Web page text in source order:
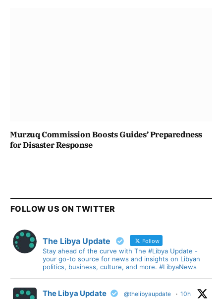
Murzuq Commission Boosts Guides’ Preparedness
for Disaster Response
FOLLOW US ON TWITTER
The Libya Update Follow
Stay ahead of the curve with The #Libya Update -
your go-to source for news and insights on Libyan
politics, business, culture, and more. #LibyaNews
The Libya Update @thelibyaupdate · 10h